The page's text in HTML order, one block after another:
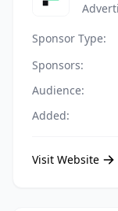
Sponsor Type:
Sponsors:
Audience:
Added:
Visit Website